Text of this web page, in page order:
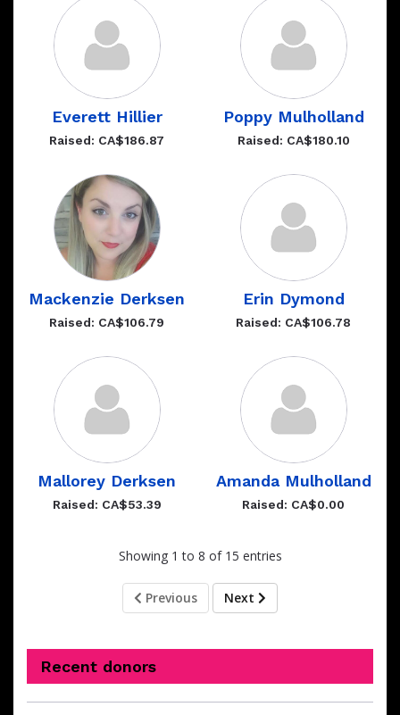
Everett Hillier
Raised: CA$186.87
Poppy Mulholland
Raised: CA$180.10
Mackenzie Derksen
Raised: CA$106.79
Erin Dymond
Raised: CA$106.78
Mallorey Derksen
Raised: CA$53.39
Amanda Mulholland
Raised: CA$0.00
Showing 1 to 8 of 15 entries
Previous Next
Recent donors